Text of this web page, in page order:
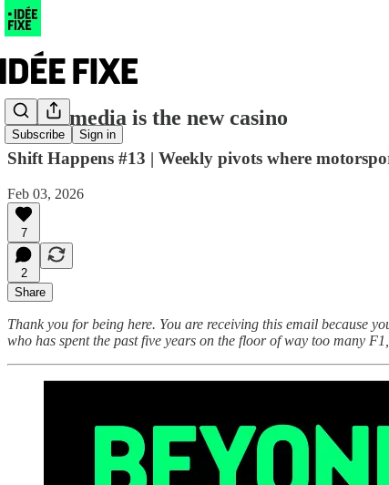
Subscribe Sign in
Social media is the new casino
Shift Happens #13 | Weekly pivots where
Feb 03, 2026
7
2
Share
Thank you for being here. You are receiving this email because
who has spent the past five years on the floor of way too many